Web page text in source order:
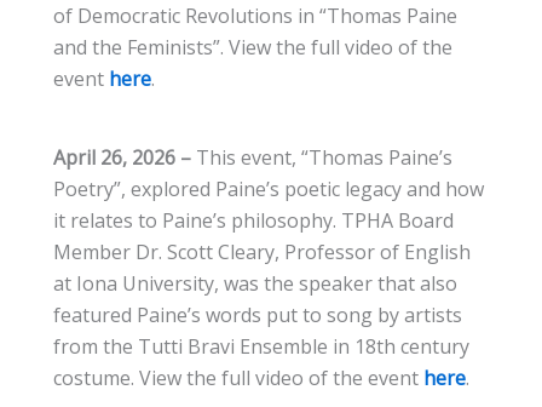
of Democratic Revolutions in “Thomas Paine
and the Feminists”. View the full video of the
event here.
April 26, 2026 – This event, “Thomas Paine’s
Poetry”, explored Paine’s poetic legacy and how
it relates to Paine’s philosophy. TPHA Board
Member Dr. Scott Cleary, Professor of English
at Iona University, was the speaker that also
featured Paine’s words put to song by artists
from the Tutti Bravi Ensemble in 18th century
costume. View the full video of the event here.